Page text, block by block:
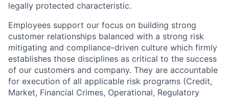
legally protected characteristic.
Employees support our focus on building strong
customer relationships balanced with a strong risk
mitigating and compliance-driven culture which firmly
establishes those disciplines as critical to the success
of our customers and company. They are accountable
for execution of all applicable risk programs (Credit,
Market, Financial Crimes, Operational, Regulatory